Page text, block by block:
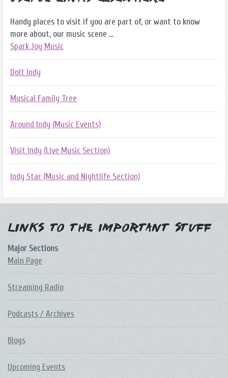
Handy places to visit if you are part of, or want to know
more about, our music scene ...
Spark Joy Music
DoIt Indy
Musical Family Tree
Around Indy (Music Events)
Visit Indy (Live Music Section)
Indy Star (Music and Nightlife Section)
Links to the Important Stuff
Major Sections
Main Page
Streaming Radio
Podcasts / Archives
Blogs
Upcoming Events